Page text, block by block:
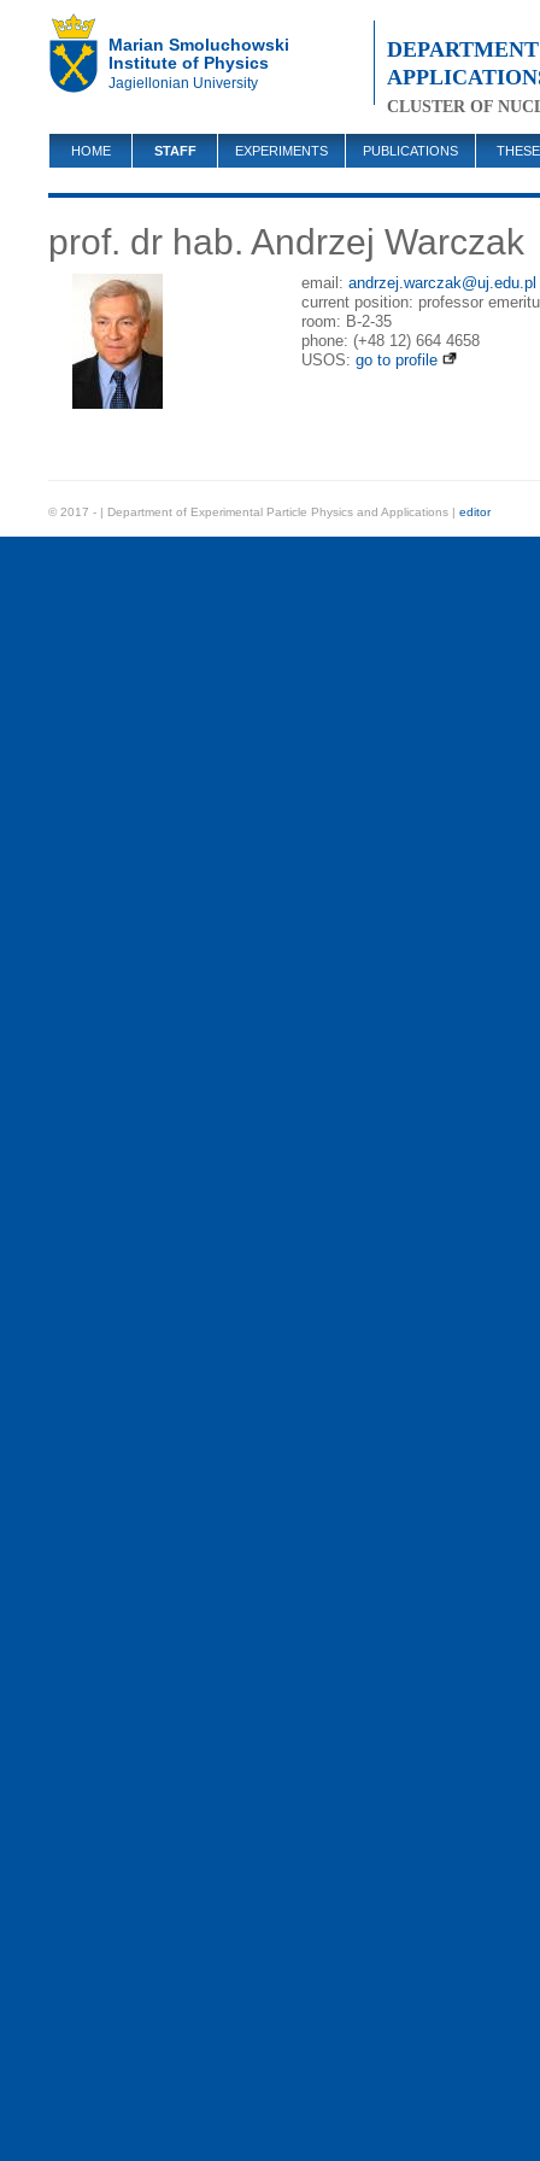
Marian Smoluchowski
Institute of Physics
Jagiellonian University
CLUSTER OF
HOME STAFF EXPERIMENTS PUBLICATIONS
prof. dr hab. Andrzej Warczak
email: andrzej.warczak@uj.edu.pl
current position: professor
room: B-2-35
phone: (+48 12) 664 4658
USOS: go to profile
© 2017 - | Department of Experimental Particle Physics and Applications | editor